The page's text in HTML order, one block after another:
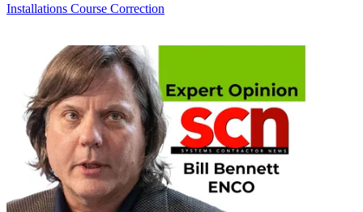
Installations Course Correction